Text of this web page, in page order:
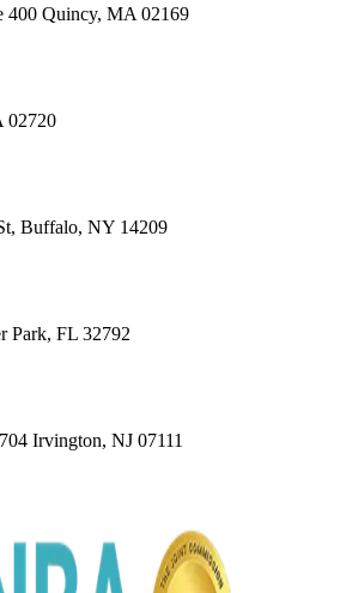
400 Quincy, MA 02169
02720
Buffalo, NY 14209
Park, FL 32792
Irvington, NJ 07111